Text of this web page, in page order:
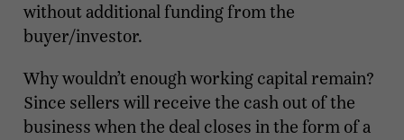
without additional funding from the
buyer/investor.
Why wouldn’t enough working capital remain?
Since sellers will receive the cash out of the
business when the deal closes in the form of a